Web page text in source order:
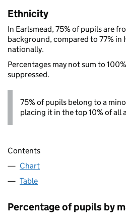
Ethnicity
In Earlsmead, 75% of pupils are
background, compared to 77% in
nationally.
Percentages may not sum to
suppressed.
75% of pupils belong to a
placing it in the top 10% of all
Contents
Chart
Table
Percentage of pupils by